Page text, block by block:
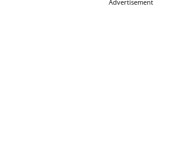
Advertisement